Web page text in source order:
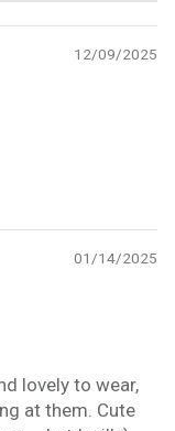
12/09/2025
01/14/2025
lovely to wear,
at them. Cute